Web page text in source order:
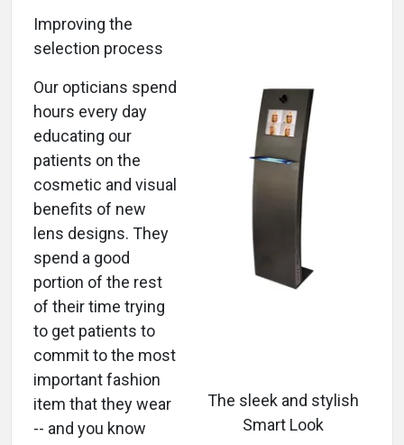
The sleek and stylish
Smart Look
Improving the
selection process
Our opticians spend
hours every day
educating our
patients on the
cosmetic and visual
benefits of new
lens designs. They
spend a good
portion of the rest
of their time trying
to get patients to
commit to the most
important fashion
item that they wear
-- and you know